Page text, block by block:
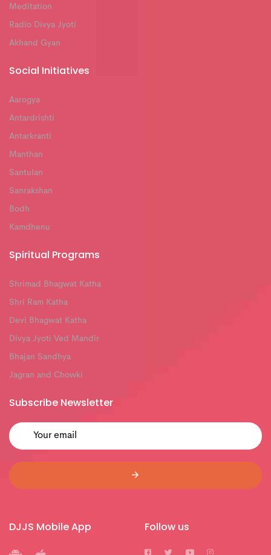
Meditation
Radio Divya Jyoti
Akhand Gyan
Social Initiatives
Aarogya
Antardrishti
Antarkranti
Manthan
Santulan
Sanrakshan
Bodh
Kamdhenu
Spiritual Programs
Shrimad Bhagwat Katha
Shri Ram Katha
Devi Bhagwat Katha
Divya Jyoti Ved Mandir
Bhajan Sandhya
Jagran and Chowki
Subscribe Newsletter
DJJS Mobile App Follow us